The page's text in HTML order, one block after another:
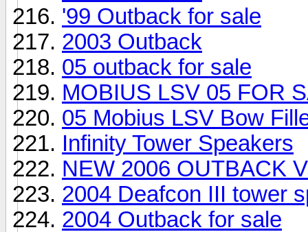
'99 Outback for sale
2003 Outback
05 outback for sale
MOBIUS LSV 05 FOR
05 Mobius LSV Bow
Infinity Tower Speakers
NEW 2006 OUTBACK V
2004 Deafcon III tower
2004 Outback for sale